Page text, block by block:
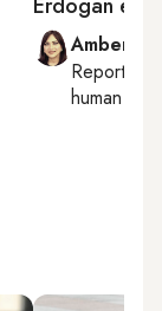
Amberin
Reporting
human